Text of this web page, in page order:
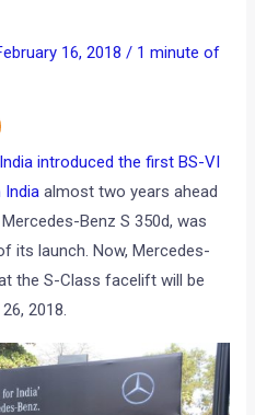
16, 2018 / 1 minute of
introduced the first BS-VI
India almost two years ahead
Benz S 350d, was
its launch. Now, Mercedes-
the S-Class facelift will be
2018.